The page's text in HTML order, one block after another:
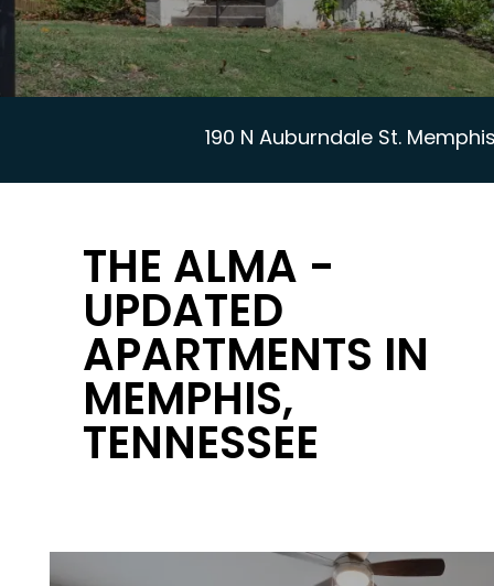
190 N Auburndale St.
THE ALMA -
UPDATED
APARTMENTS IN
MEMPHIS,
TENNESSEE